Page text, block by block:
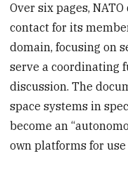
Over six pages,
contact for its
domain, focusing on
serve a coordinating
discussion. The
space systems in
become an
own platforms for